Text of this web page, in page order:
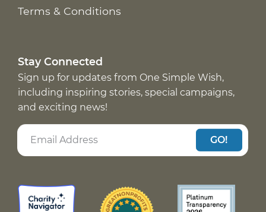
Terms & Conditions
Stay Connected
Sign up for updates from One Simple Wish,
including inspiring stories, special campaigns,
and exciting news!
GO!